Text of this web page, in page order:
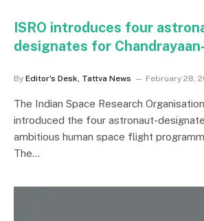
ISRO introduces four
designates for
By Editor's Desk, Tattva News February 28,
The Indian Space Research
introduced the four astronaut-
ambitious human space flight
The…